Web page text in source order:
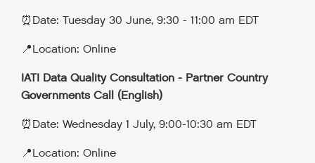
⏰Date: Tuesday 30 June, 9:30 - 11:00 am EDT
📍Location: Online
IATI Data Quality Consultation - Partner Country
Governments Call (English)
⏰Date: Wednesday 1 July, 9:00-10:30 am EDT
📍Location: Online